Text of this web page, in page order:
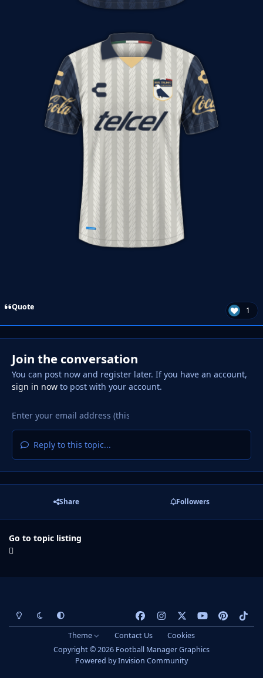
Quote 1
Join the conversation
You can post now and register later. If you have an account,
sign in nowto post with your account.
Reply to this topic...
Share Followers
Go to topic listing
Light ModeDark ModeSystem Preference
a
c
e
n
s
t
o
u
t
p
i
i
Theme Contact Us
Cookies
Copyright © 2026 Football Manager Graphics
Powered byInvision Community